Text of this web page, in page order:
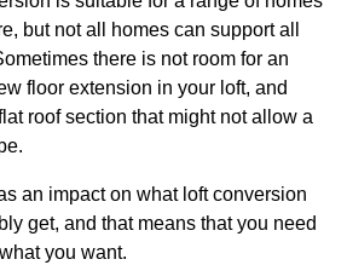
but not all homes can support all
there is not room for an
floor extension in your loft, and
roof section that might not allow a
an impact on what loft conversion
get, and that means that you need
you want.